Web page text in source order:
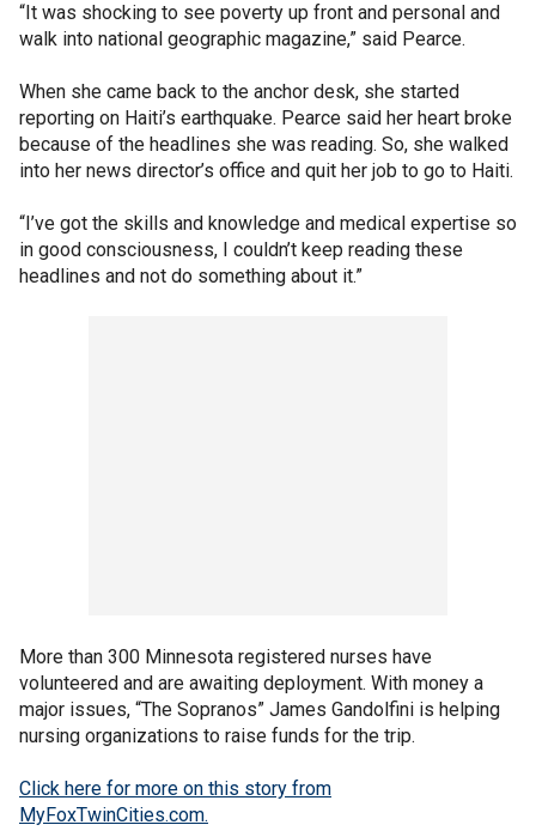
“It was shocking to see poverty up front and personal and
walk into national geographic magazine,” said Pearce.
When she came back to the anchor desk, she started
reporting on Haiti’s earthquake. Pearce said her heart broke
because of the headlines she was reading. So, she walked
into her news director’s office and quit her job to go to Haiti.
“I’ve got the skills and knowledge and medical expertise so
in good consciousness, I couldn’t keep reading these
headlines and not do something about it.”
More than 300 Minnesota registered nurses have
volunteered and are awaiting deployment. With money a
major issues, “The Sopranos” James Gandolfini is helping
nursing organizations to raise funds for the trip.
Click here for more on this story from
MyFoxTwinCities.com.